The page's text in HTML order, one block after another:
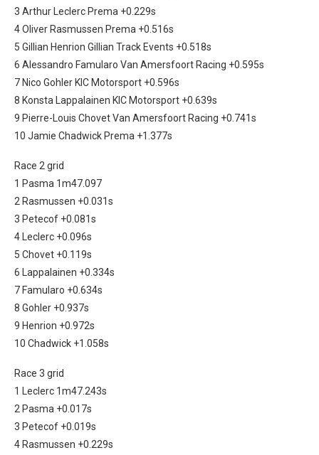
3 Arthur Leclerc Prema +0.229s
4 Oliver Rasmussen Prema +0.516s
5 Gillian Henrion Gillian Track Events +0.518s
6 Alessandro Famularo Van Amersfoort Racing +0.595s
7 Nico Gohler KIC Motorsport +0.596s
8 Konsta Lappalainen KIC Motorsport +0.639s
9 Pierre-Louis Chovet Van Amersfoort Racing +0.741s
10 Jamie Chadwick Prema +1.377s
Race 2 grid
1 Pasma 1m47.097
2 Rasmussen +0.031s
3 Petecof +0.081s
4 Leclerc +0.096s
5 Chovet +0.119s
6 Lappalainen +0.334s
7 Famularo +0.634s
8 Gohler +0.937s
9 Henrion +0.972s
10 Chadwick +1.058s
Race 3 grid
1 Leclerc 1m47.243s
2 Pasma +0.017s
3 Petecof +0.019s
4 Rasmussen +0.229s